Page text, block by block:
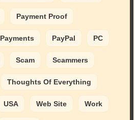
Payment Proof
Payments PayPal PC
Scam Scammers
Thoughts Of Everything
USA Web Site Work